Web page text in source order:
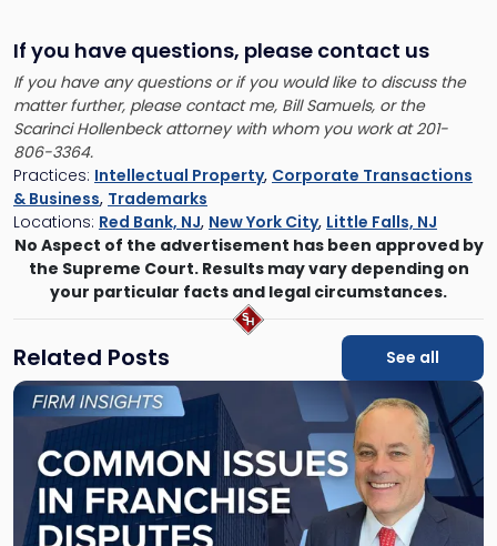
If you have questions, please contact us
If you have any questions or if you would like to discuss the
matter further, please contact me, Bill Samuels, or the
Scarinci Hollenbeck attorney with whom you work at 201-
806-3364.
Practices: Intellectual Property, Corporate Transactions
& Business, Trademarks
Locations: Red Bank, NJ, New York City, Little Falls, NJ
No Aspect of the advertisement has been approved by
the Supreme Court. Results may vary depending on
your particular facts and legal circumstances.
Related Posts
See all
Link
to
post
with
title
"10